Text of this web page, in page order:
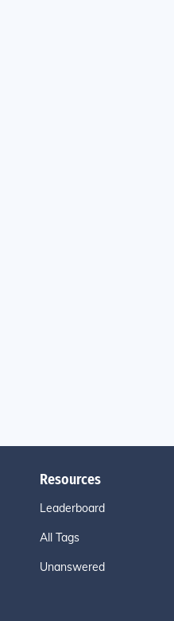
Resources
Leaderboard
All Tags
Unanswered